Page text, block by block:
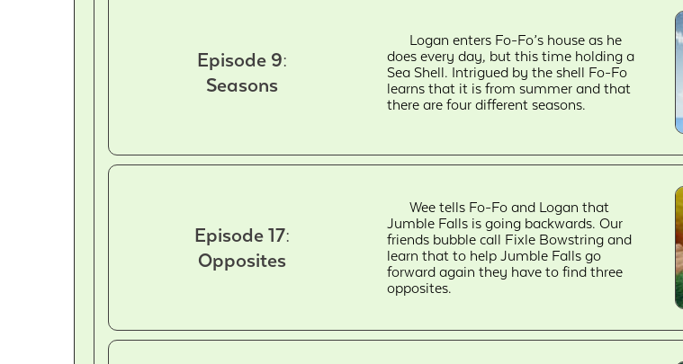
Episode 9:
Seasons
Logan enters Fo-Fo’s house as he
does every day, but this time holding a
Sea Shell. Intrigued by the shell Fo-Fo
learns that it is from summer and that
there are four different seasons.
Episode 17:
Opposites
Wee tells Fo-Fo and Logan that
Jumble Falls is going backwards. Our
friends bubble call Fixle Bowstring and
learn that to help Jumble Falls go
forward again they have to find three
opposites.